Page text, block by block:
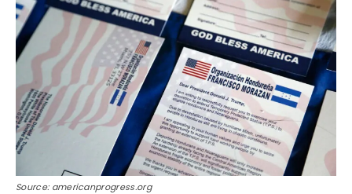
Source: americanprogress.org